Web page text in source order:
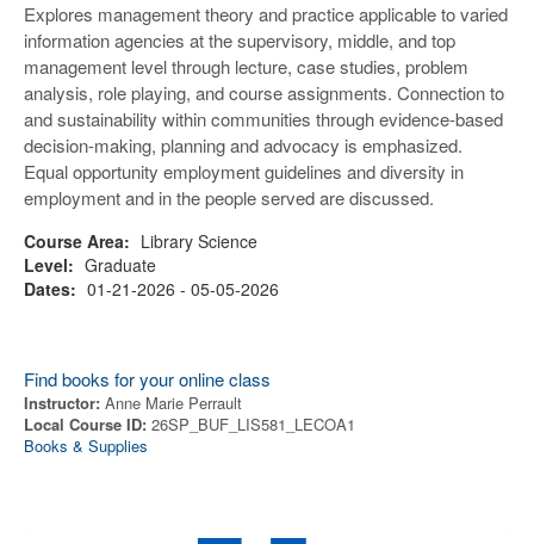
Explores management theory and practice applicable to varied
information agencies at the supervisory, middle, and top
management level through lecture, case studies, problem
analysis, role playing, and course assignments. Connection to
and sustainability within communities through evidence-based
decision-making, planning and advocacy is emphasized.
Equal opportunity employment guidelines and diversity in
employment and in the people served are discussed.
Course Area: Library Science
Level: Graduate
Dates: 01-21-2026 - 05-05-2026
Find books for your online class
Instructor: Anne Marie Perrault
Local Course ID: 26SP_BUF_LIS581_LECOA1
Books & Supplies